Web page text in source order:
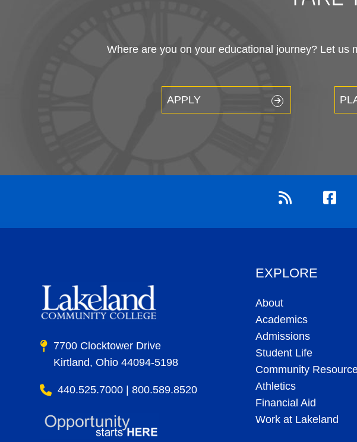
Where are you on your educational journey? Let us
APPLY
7700 Clocktower Drive
Kirtland, Ohio 44094-5198
440.525.7000 | 800.589.8520
EXPLORE
About
Academics
Admissions
Student Life
Community
Athletics
Financial Aid
Work at Lakeland